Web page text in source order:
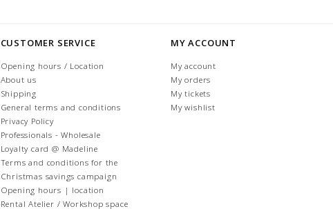
CUSTOMER SERVICE
Opening hours / Location
About us
Shipping
General terms and conditions
Privacy Policy
Professionals - Wholesale
Loyalty card @ Madeline
Terms and conditions for the
Christmas savings campaign
Opening hours | location
Rental Atelier / Workshop space
MY ACCOUNT
My account
My orders
My tickets
My wishlist